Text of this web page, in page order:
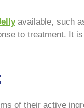
available, such
to treatment. It
of their active